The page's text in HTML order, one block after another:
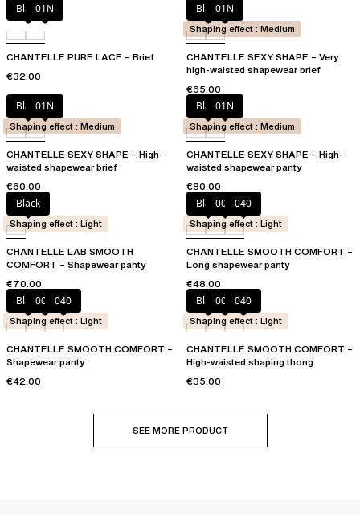
Black01N
CHANTELLE PURE LACE – Brief
€32.00
Black01N
CHANTELLE SEXY SHAPE – Very
high-waisted shapewear brief
€65.00
Shaping effect : Medium
Black01N
CHANTELLE SEXY SHAPE – High-
waisted shapewear brief
€60.00
Shaping effect : Medium
Black01N
CHANTELLE SEXY SHAPE – High-
waisted shapewear panty
€80.00
Shaping effect : Medium
Black
CHANTELLE LAB SMOOTH
COMFORT – Shapewear panty
€70.00
Shaping effect : Light
Black00Q 040
CHANTELLE SMOOTH COMFORT –
Long shapewear panty
€48.00
Shaping effect : Light
Black00Q 040
CHANTELLE SMOOTH COMFORT –
Shapewear panty
€42.00
Shaping effect : Light
Black00Q 040
CHANTELLE SMOOTH COMFORT –
High-waisted shaping thong
€35.00
Shaping effect : Light
SEE MORE PRODUCT